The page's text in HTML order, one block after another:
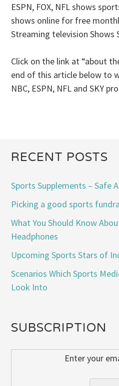
ESPN, FOX, NFL shows
shows online for free
Streaming television Shows
Click on the link at “about
end of this article below to
NBC, ESPN, NFL and SKY
RECENT POSTS
Sports Supplements – Safe
Picking a good sports
What You Should Know
Headphones
Upcoming Sports Stars of
Scenarios Which Sports
Look Into
SUBSCRIPTION
Enter your